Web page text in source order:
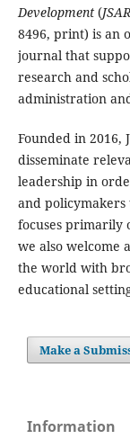
Development (
8496, print) is an
journal that
research and
administration
Founded in 2016,
disseminate
leadership in
and policymakers
focuses primarily
we also welcome
the world with
educational
Make a
Information